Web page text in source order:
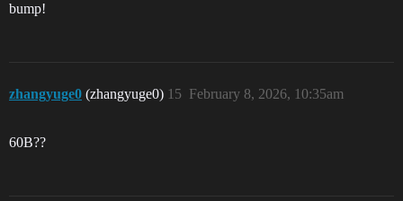
bump!
zhangyuge0 (zhangyuge0) February 8, 2026, 10:35am
15
60B??